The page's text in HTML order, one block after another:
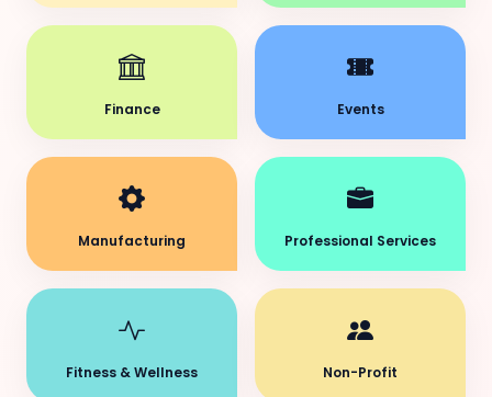
Finance Events
Manufacturing Professional Services
Fitness & Wellness Non-Profit